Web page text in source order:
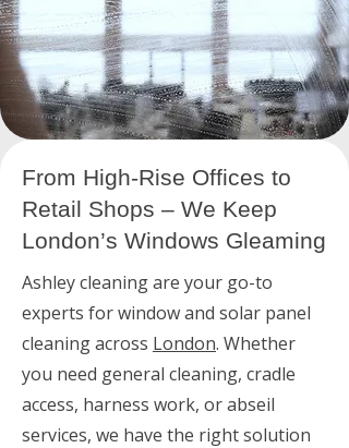
From High-Rise Offices to
Retail Shops – We Keep
London’s Windows Gleaming
Ashley cleaning are your go-to
experts for window and solar panel
cleaning across London. Whether
you need general cleaning, cradle
access, harness work, or abseil
services, we have the right solution